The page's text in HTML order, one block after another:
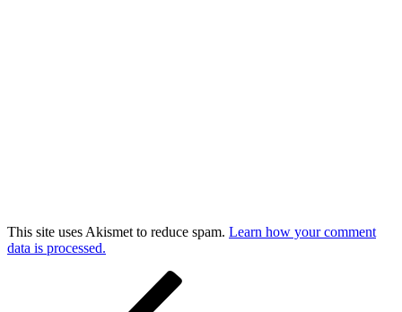
This site uses Akismet to reduce spam. Learn how your comment
data is processed.